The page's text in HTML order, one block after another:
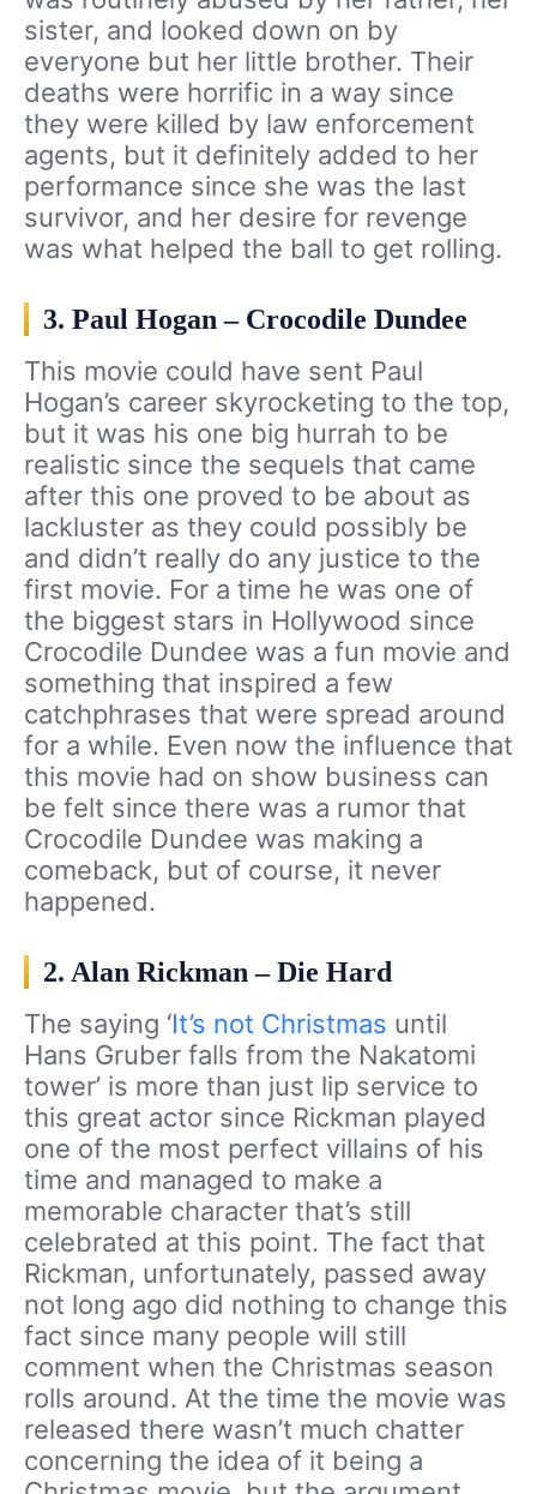
sister, and looked down on by
everyone but her little brother. Their
deaths were horrific in a way since
they were killed by law enforcement
agents, but it definitely added to her
performance since she was the last
survivor, and her desire for revenge
was what helped the ball to get rolling.
3. Paul Hogan – Crocodile Dundee
This movie could have sent Paul
Hogan’s career skyrocketing to the top,
but it was his one big hurrah to be
realistic since the sequels that came
after this one proved to be about as
lackluster as they could possibly be
and didn’t really do any justice to the
first movie. For a time he was one of
the biggest stars in Hollywood since
Crocodile Dundee was a fun movie and
something that inspired a few
catchphrases that were spread around
for a while. Even now the influence that
this movie had on show business can
be felt since there was a rumor that
Crocodile Dundee was making a
comeback, but of course, it never
happened.
2. Alan Rickman – Die Hard
The saying ‘It’s not Christmas until
Hans Gruber falls from the Nakatomi
tower’ is more than just lip service to
this great actor since Rickman played
one of the most perfect villains of his
time and managed to make a
memorable character that’s still
celebrated at this point. The fact that
Rickman, unfortunately, passed away
not long ago did nothing to change this
fact since many people will still
comment when the Christmas season
rolls around. At the time the movie was
released there wasn’t much chatter
concerning the idea of it being a